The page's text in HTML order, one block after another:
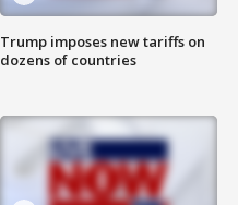
Trump imposes new tariffs on
dozens of countries